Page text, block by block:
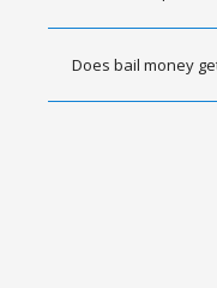
Does bail money